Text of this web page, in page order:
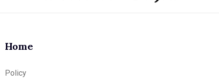
Home
Policy